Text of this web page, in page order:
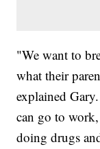
"We want to
what their
explained
can go to
doing drugs